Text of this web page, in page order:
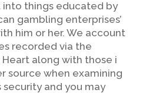
into things educated by
gambling enterprises’
him or her. We account
recorded via the
along with those i
source when examining
security and you may